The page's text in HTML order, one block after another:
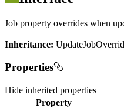
Job property overrides when
Inheritance:
Properties
Hide inherited properties
Property